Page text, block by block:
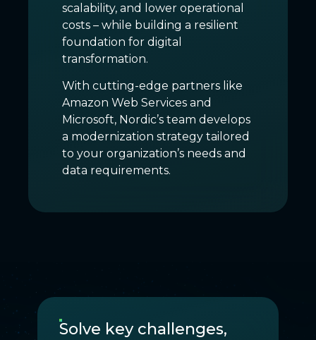
scalability, and lower operational
costs – while building a resilient
foundation for digital
transformation.
With cutting-edge partners like
Amazon Web Services and
Microsoft, Nordic’s team develops
a modernization strategy tailored
to your organization’s needs and
data requirements.
Solve key challenges,